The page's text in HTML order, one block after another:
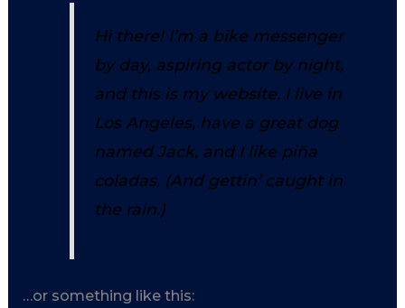
Hi there! I’m a bike messenger
by day, aspiring actor by night,
and this is my website. I live in
Los Angeles, have a great dog
named Jack, and I like piña
coladas. (And gettin’ caught in
the rain.)
…or something like this: